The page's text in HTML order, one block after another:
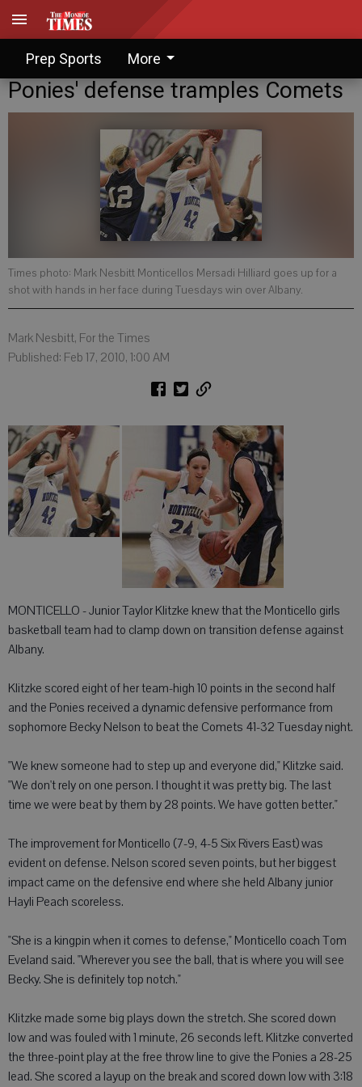
Prep Sports More
Ponies' defense tramples Comets
Times photo: Mark Nesbitt Monticellos Mersadi Hilliard goes up for a
shot with hands in her face during Tuesdays win over Albany.
Mark Nesbitt, For the Times
Published: Feb 17, 2010, 1:00 AM
MONTICELLO - Junior Taylor Klitzke knew that the Monticello girls
basketball team had to clamp down on transition defense against
Albany.
Klitzke scored eight of her team-high 10 points in the second half
and the Ponies received a dynamic defensive performance from
sophomore Becky Nelson to beat the Comets 41-32 Tuesday night.
"We knew someone had to step up and everyone did," Klitzke said.
"We don't rely on one person. I thought it was pretty big. The last
time we were beat by them by 28 points. We have gotten better."
The improvement for Monticello (7-9, 4-5 Six Rivers East) was
evident on defense. Nelson scored seven points, but her biggest
impact came on the defensive end where she held Albany junior
Hayli Peach scoreless.
"She is a kingpin when it comes to defense," Monticello coach Tom
Eveland said. "Wherever you see the ball, that is where you will see
Becky. She is definitely top notch."
Klitzke made some big plays down the stretch. She scored down
low and was fouled with 1 minute, 26 seconds left. Klitzke converted
the three-point play at the free throw line to give the Ponies a 28-25
lead. She scored a layup on the break and scored down low with 3:18